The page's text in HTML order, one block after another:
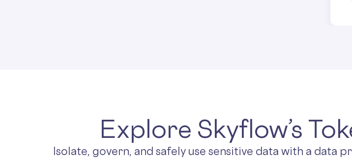
Explore Skyflow’s
Isolate, govern, and safely use sensitive data with a data